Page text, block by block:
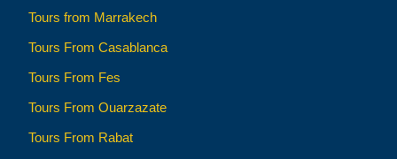
Tours from Marrakech
Tours From Casablanca
Tours From Fes
Tours From Ouarzazate
Tours From Rabat